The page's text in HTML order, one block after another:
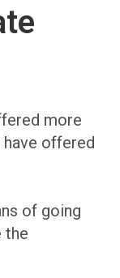
more
offered
of going
the